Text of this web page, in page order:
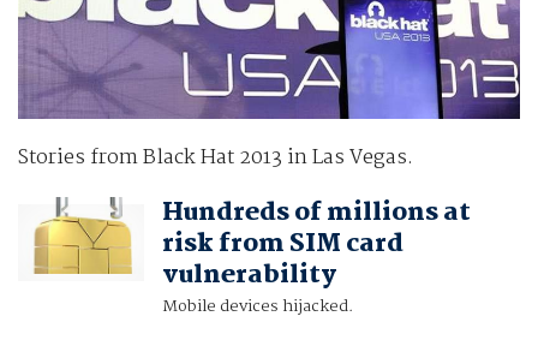
Stories from Black Hat 2013 in Las Vegas.
Hundreds of millions at
risk from SIM card
vulnerability
Mobile devices hijacked.